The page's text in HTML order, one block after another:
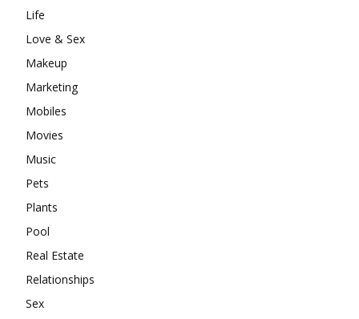
Life
Love & Sex
Makeup
Marketing
Mobiles
Movies
Music
Pets
Plants
Pool
Real Estate
Relationships
Sex